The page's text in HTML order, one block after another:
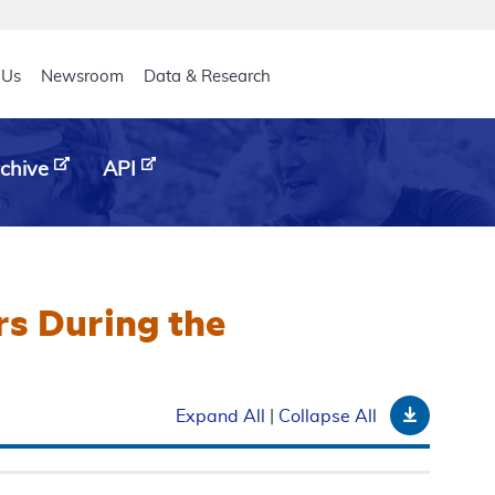
Newsroom Data & Research
API
During the
Expand All Collapse All